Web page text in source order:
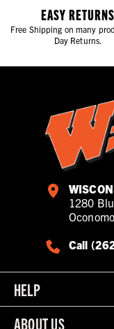
EASY RETURNS
Free Shipping on many
Day Returns.
1280
Call
HELP
ABOUT US